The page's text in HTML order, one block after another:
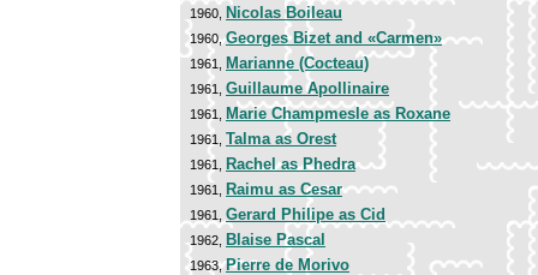
1960, Nicolas Boileau
1960,Georges Bizet and «Carmen»
1961, Marianne (Cocteau)
1961, Guillaume Apollinaire
1961, Marie Champmesle as Roxane
1961, Talma as Orest
1961, Rachel as Phedra
1961, Raimu as Cesar
1961, Gerard Philipe as Cid
1962, Blaise Pascal
1963,Pierre de Morivo